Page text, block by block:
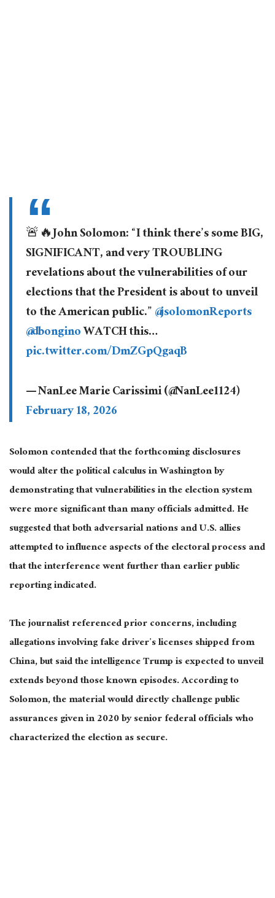
🚨🔥John Solomon: “I think there’s some BIG,
SIGNIFICANT, and very TROUBLING
revelations about the vulnerabilities of our
elections that the President is about to unveil
to the American public.”@jsolomonReports
@dbonginoWATCH this…
pic.twitter.com/DmZGpQgaqB
— NanLee Marie Carissimi (@NanLee1124)
February 18, 2026
Solomon contended that the forthcoming disclosures
would alter the political calculus in Washington by
demonstrating that vulnerabilities in the election system
were more significant than many officials admitted. He
suggested that both adversarial nations and U.S. allies
attempted to influence aspects of the electoral process and
that the interference went further than earlier public
reporting indicated.
The journalist referenced prior concerns, including
allegations involving fake driver’s licenses shipped from
China, but said the intelligence Trump is expected to unveil
extends beyond those known episodes. According to
Solomon, the material would directly challenge public
assurances given in 2020 by senior federal officials who
characterized the election as secure.